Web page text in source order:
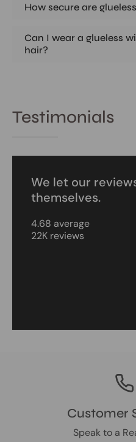
How secure are
Can I wear a glueless
hair?
Testimonials
We let our
themselves.
4.68 average
22K reviews
Customer
Speak to a